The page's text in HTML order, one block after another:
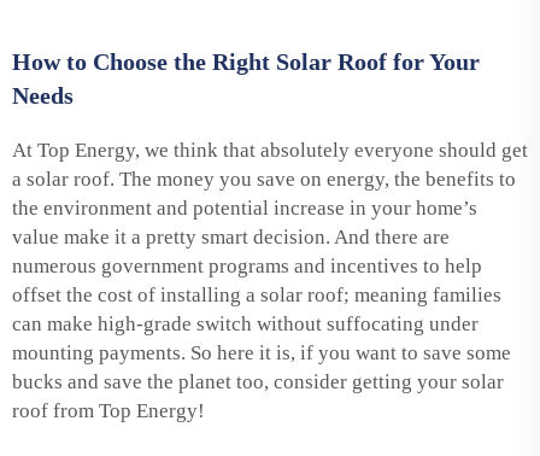
How to Choose the Right Solar Roof for Your
Needs
At Top Energy, we think that absolutely everyone should get
a solar roof. The money you save on energy, the benefits to
the environment and potential increase in your home’s
value make it a pretty smart decision. And there are
numerous government programs and incentives to help
offset the cost of installing a solar roof; meaning families
can make high-grade switch without suffocating under
mounting payments. So here it is, if you want to save some
bucks and save the planet too, consider getting your solar
roof from Top Energy!